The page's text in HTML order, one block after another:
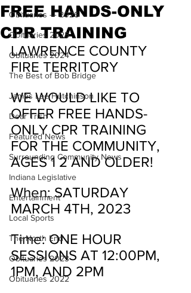
Obituaries — 2026
Obituaries 2025
Obituaries 2024
The Best of Bob Bridge
James Lee Hutchinson
Dear Trish
Featured News
Surrounding Community News
Indiana Legislative
Entertainment
Local Sports
The North End
Obituaries 2023
Obituaries 2022
FREE HANDS-ONLY
CPR TRAINING
LAWRENCE COUNTY
FIRE TERRITORY
WE WOULD LIKE TO
OFFER FREE HANDS-
ONLY CPR TRAINING
FOR THE COMMUNITY,
AGES 1 2 AND OLDER!
When: SATURDAY
MARCH 4TH, 2023
Time: ONE HOUR
SESSIONS AT 12:00PM,
1PM, AND 2PM